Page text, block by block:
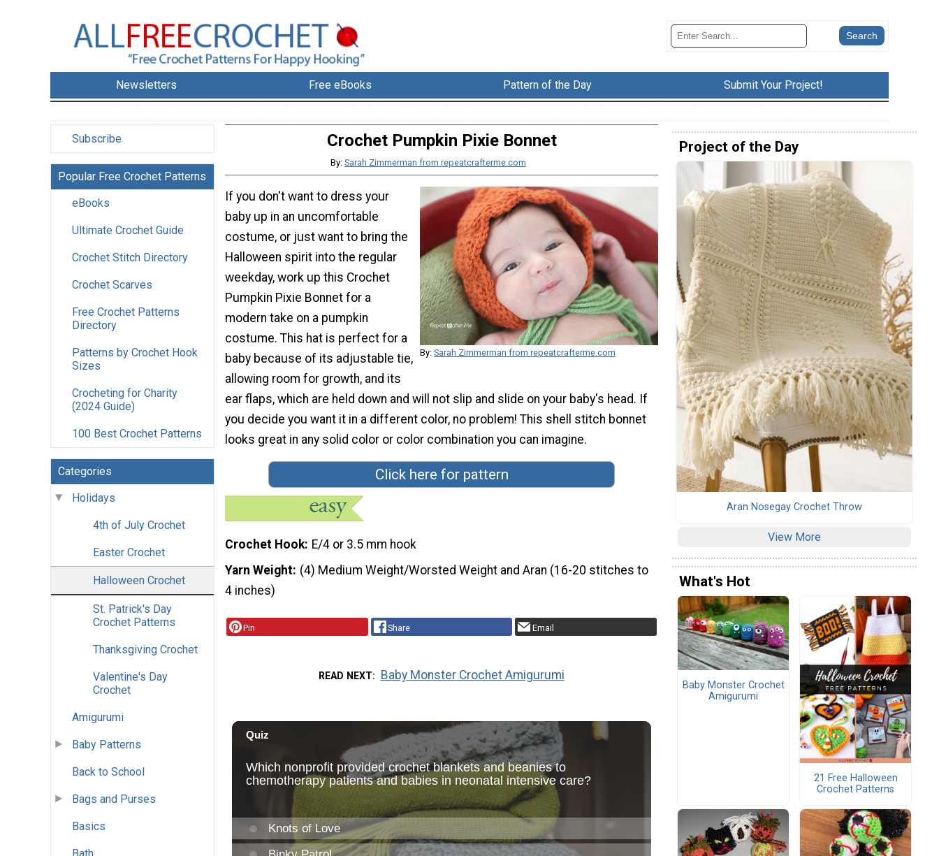
Newsletters Free eBooks Pattern of the Day Submit Your Project!
Subscribe
Popular Free Crochet Patterns
eBooks
Ultimate Crochet Guide
Crochet Stitch Directory
Crochet Scarves
Free Crochet Patterns
Directory
Patterns by Crochet Hook
Sizes
Crocheting for Charity
(2024 Guide)
100 Best Crochet Patterns
Categories
Holidays
4th of July Crochet
Easter Crochet
Halloween Crochet
St. Patrick's Day
Crochet Patterns
Thanksgiving Crochet
Valentine's Day
Crochet
Amigurumi
Baby Patterns
Back to School
Bags and Purses
Basics
Crochet Pumpkin Pixie Bonnet
By: Sarah Zimmerman from repeatcrafterme.com
By: Sarah Zimmerman from repeatcrafterme.com
If you don't want to dress your
baby up in an uncomfortable
costume, or just want to bring the
Halloween spirit into the regular
weekday, work up this Crochet
Pumpkin Pixie Bonnet for a
modern take on a pumpkin
costume. This hat is perfect for a
baby because of its adjustable tie,
allowing room for growth, and its
ear flaps, which are held down and will not slip and slide on your baby's head. If
you decide you want it in a different color, no problem! This shell stitch bonnet
looks great in any solid color or color combination you can imagine.
Click here for pattern
Crochet Hook E/4 or 3.5 mm hook
Yarn Weight (4) Medium Weight/Worsted Weight and Aran (16-20 stitches to
4 inches)
Pin Share Email
READ NEXT Baby Monster Crochet Amigurumi
Project of the Day
Aran Nosegay Crochet Throw
View More
What's Hot
Baby Monster Crochet
Amigurumi
21 Free Halloween
Crochet Patterns